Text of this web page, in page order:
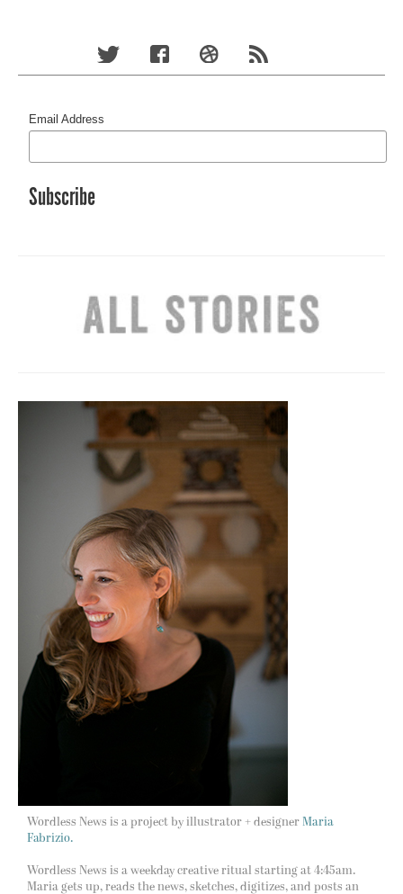
Email Address
Wordless News is a project by illustrator + designer Maria
Fabrizio.
Wordless News is a weekday creative ritual starting at 4:45am.
Maria gets up, reads the news, sketches, digitizes, and posts an